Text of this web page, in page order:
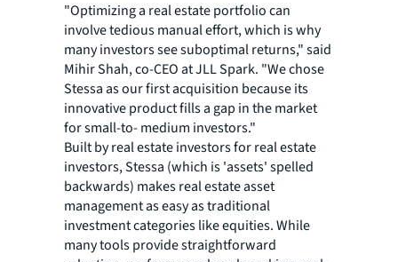
"Optimizing a real estate portfolio can
involve tedious manual effort, which is why
many investors see suboptimal returns," said
Mihir Shah, co-CEO at JLL Spark. "We chose
Stessa as our first acquisition because its
innovative product fills a gap in the market
for small-to- medium investors."
Built by real estate investors for real estate
investors, Stessa (which is 'assets' spelled
backwards) makes real estate asset
management as easy as traditional
investment categories like equities. While
many tools provide straightforward